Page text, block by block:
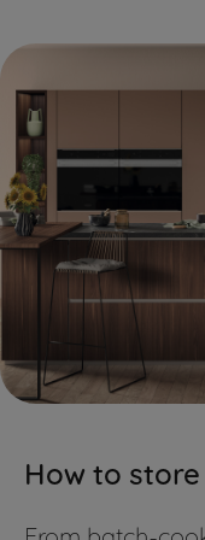
How to
and process
By clicking
accepting"
strictly
maintained.
COOKIES",
of our
data with
purposes. By
preferences.